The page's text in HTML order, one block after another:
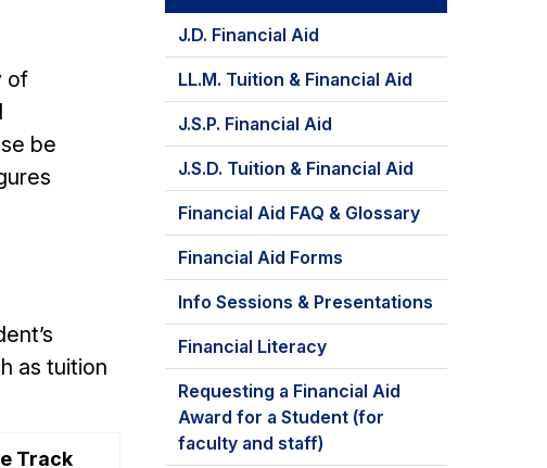
of
be
as tuition
Track
J.D. Financial Aid
LL.M. Tuition & Financial Aid
J.S.P. Financial Aid
J.S.D. Tuition & Financial Aid
Financial Aid FAQ & Glossary
Financial Aid Forms
Info Sessions & Presentations
Financial Literacy
Requesting a Financial Aid
Award for a Student (for
faculty and staff)